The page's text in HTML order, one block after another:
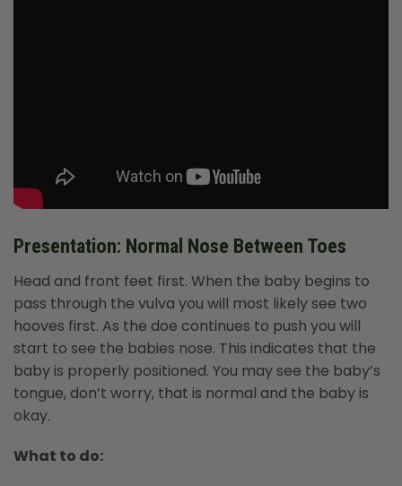
Presentation: Normal Nose Between Toes
Head and front feet first. When the baby begins to
pass through the vulva you will most likely see two
hooves first. As the doe continues to push you will
start to see the babies nose. This indicates that the
baby is properly positioned. You may see the baby’s
tongue, don’t worry, that is normal and the baby is
okay.
What to do: